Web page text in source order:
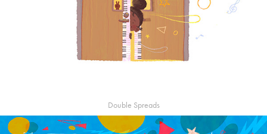
Double Spreads